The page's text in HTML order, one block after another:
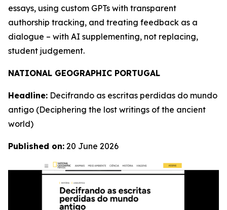
essays, using custom GPTs with transparent
authorship tracking, and treating feedback as a
dialogue – with AI supplementing, not replacing,
student judgement.
NATIONAL GEOGRAPHIC PORTUGAL
Headline: Decifrando as escritas perdidas do mundo
antigo (Deciphering the lost writings of the ancient
world)
Published on: 20 June 2026